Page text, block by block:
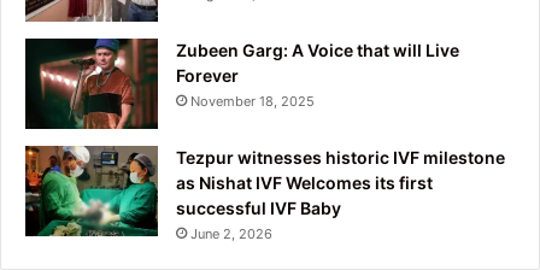
Zubeen Garg: A Voice that will Live
Forever
November 18, 2025
Tezpur witnesses historic IVF milestone
as Nishat IVF Welcomes its first
successful IVF Baby
June 2, 2026